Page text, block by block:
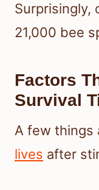
Surprisingly,
21,000 bee
Factors
Survival
A few things
lives after